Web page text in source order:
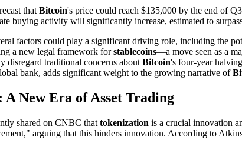
that Bitcoin's price could reach $135,000 by the end of
buying activity will significantly increase, estimated to
factors could play a significant driving role, including the
a new legal framework forstablecoins—a move seen as a
disregard traditional concerns about Bitcoin's four-year
bank, adds significant weight to the growing narrative of
A New Era of Asset Trading
shared on CNBC that tokenization is a crucial innovation
arguing that this hinders innovation. According to